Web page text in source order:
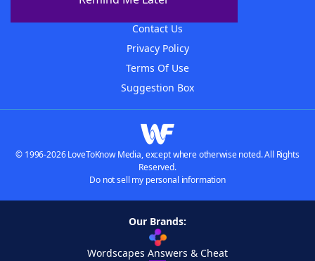
Contact Us
Privacy Policy
Terms Of Use
Suggestion Box
© 1996-2026 LoveToKnow Media, except where otherwise noted. All Rights
Reserved.
Do not sell my personal information
Our Brands:
Wordscapes Answers & Cheat